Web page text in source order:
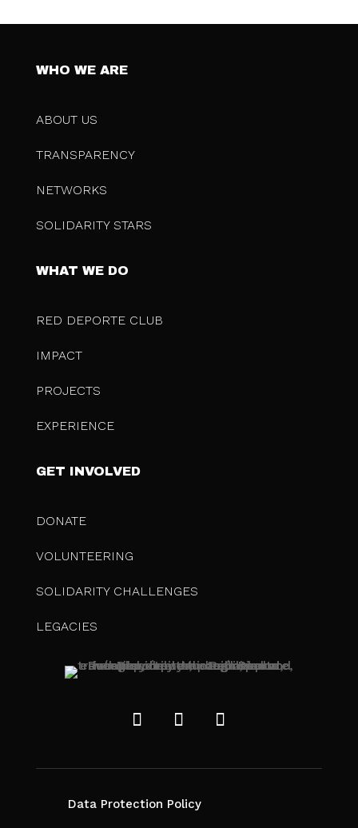
WHO WE ARE
ABOUT US
TRANSPARENCY
NETWORKS
SOLIDARITY STARS
WHAT WE DO
RED DEPORTE CLUB
IMPACT
PROJECTS
EXPERIENCE
GET INVOLVED
DONATE
VOLUNTEERING
SOLIDARITY CHALLENGES
LEGACIES
Data Protection Policy